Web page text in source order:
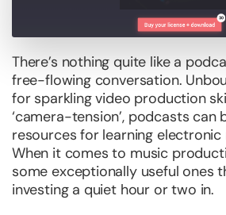
There’s nothing quite like a
free-flowing conversation.
for sparkling video production
‘camera-tension’, podcasts can
resources for learning
When it comes to music
some exceptionally useful ones
investing a quiet hour or two in.